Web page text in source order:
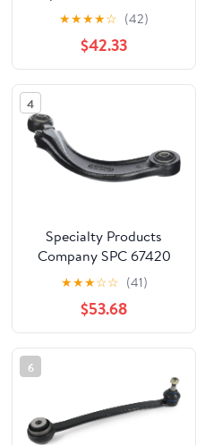
and Ball Joint Assembly
★★★★☆ (42)
$42.33
4
Specialty Products
Company SPC 67420
Focus/Mazda3 Rear
Upper Arm
★★★☆☆ (41)
$53.68
6